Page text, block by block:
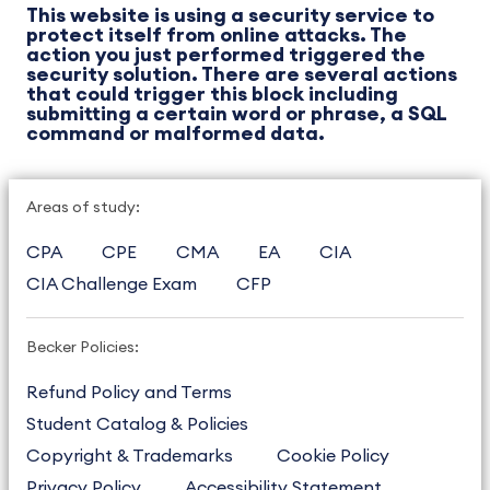
This website is using a security service to
protect itself from online attacks. The
action you just performed triggered the
security solution. There are several actions
that could trigger this block including
submitting a certain word or phrase, a SQL
command or malformed data.
Areas of study:
CPA CPE CMA EA
CIA
CIA Challenge Exam
CFP
Becker Policies:
Refund Policy and Terms
Student Catalog & Policies
Copyright & Trademarks
Cookie Policy